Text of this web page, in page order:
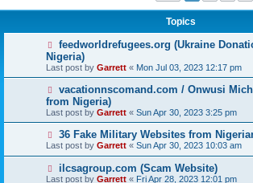
Topics
feedworldrefugees.org (Ukraine
Nigeria)
Last post by Garrett « Mon Jul 03, 2023 12:17 pm
vacationnscomand.com / Onwusi
from Nigeria)
Last post by Garrett « Sun Apr 30, 2023 3:25 pm
36 Fake Military Websites from
Last post by Garrett « Sun Apr 30, 2023 10:03 am
ilcsagroup.com (Scam Website)
Last post by Garrett « Fri Apr 28, 2023 12:01 pm